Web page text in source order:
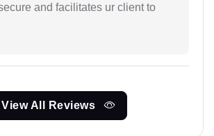
and facilitates ur client to
View All Reviews